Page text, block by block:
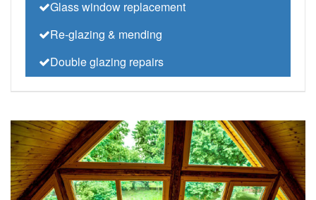
Glass window replacement
Re-glazing & mending
Double glazing repairs